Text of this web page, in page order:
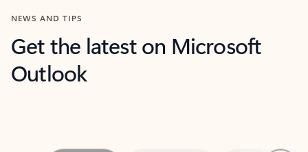
NEWS AND TIPS
Get the latest on Microsoft
Outlook